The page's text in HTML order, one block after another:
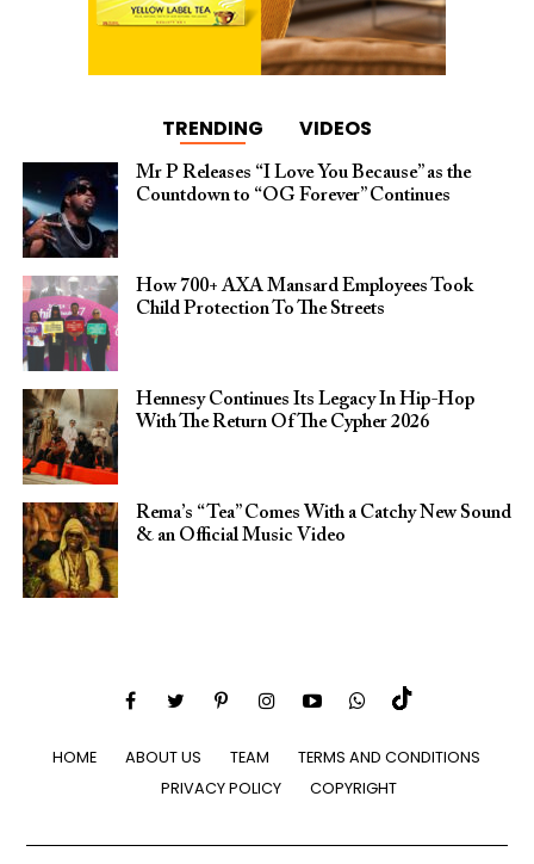
TRENDING VIDEOS
Mr P Releases “I Love You Because” as the
Countdown to “OG Forever” Continues
How 700+ AXA Mansard Employees Took
Child Protection To The Streets
Hennesy Continues Its Legacy In Hip-Hop
With The Return Of The Cypher 2026​
Rema’s “Tea” Comes With a Catchy New Sound
& an Official Music Video
HOME ABOUT US TEAM
TERMS AND CONDITIONS
PRIVACY POLICY
COPYRIGHT